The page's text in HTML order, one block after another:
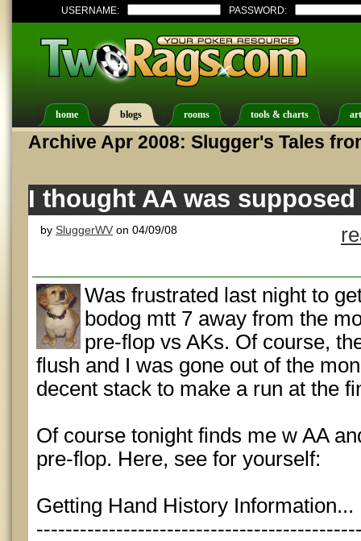
USERNAME: PASSWORD:
home blogs rooms tools & charts
Archive Apr 2008: Slugger's Tales
I thought AA was
by SluggerWV on 04/09/08
Was frustrated last night to
bodog mtt 7 away from the
pre-flop vs AKs. Of course,
flush and I was gone out of the
decent stack to make a run at the
Of course tonight finds me w AA
pre-flop. Here, see for yourself:
Getting Hand History Information...